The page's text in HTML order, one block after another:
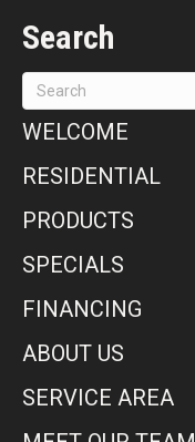
Search
WELCOME
RESIDENTIAL
PRODUCTS
SPECIALS
FINANCING
ABOUT US
SERVICE AREA